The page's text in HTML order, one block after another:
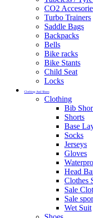
CO2
Turbo Trainers
Saddle Bags
Backpacks
Bells
Bike racks
Bike Stants
Child Seat
Locks
Clothing And Shoes
Clothing
Bib
Shorts
Base
Socks
Jerseys
Gloves
Head
Clothes
Sale
Sale
Wet Suit